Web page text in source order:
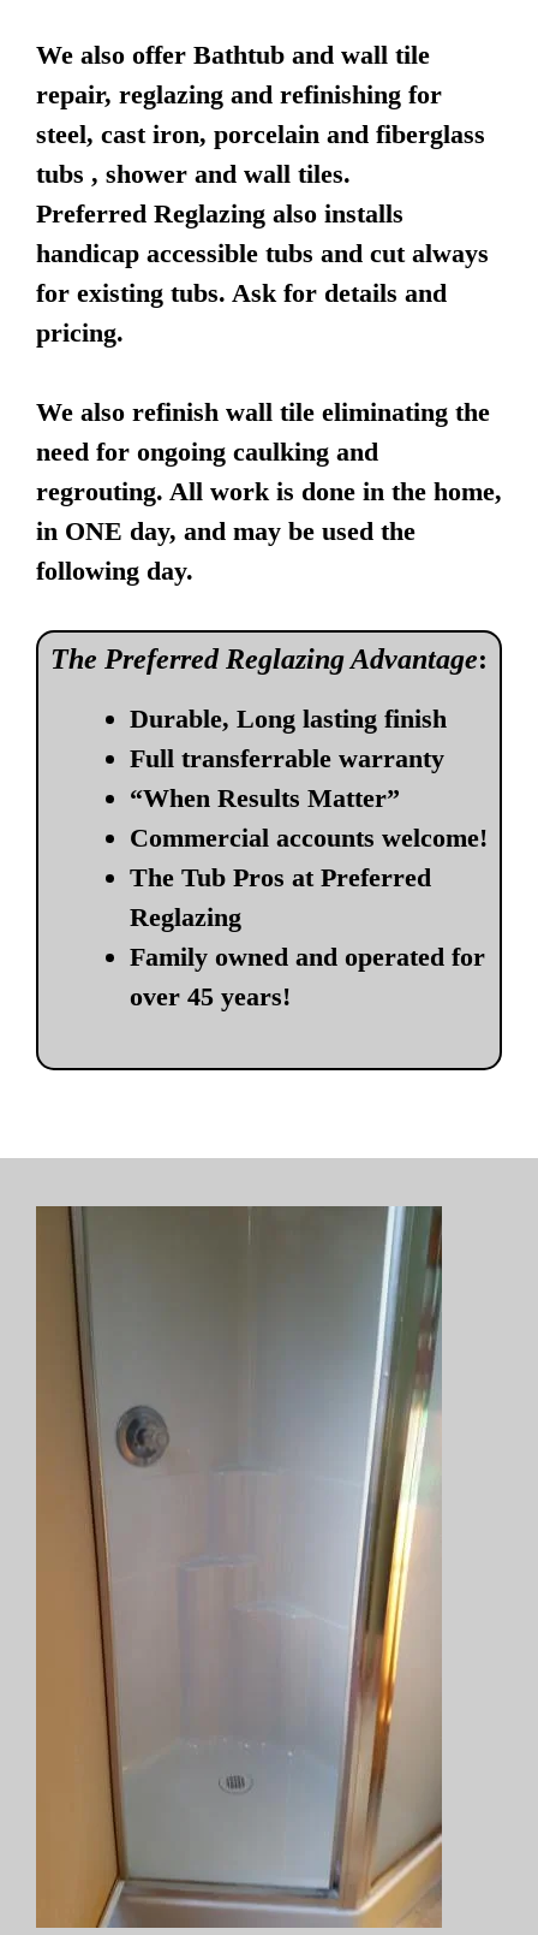
We also offer Bathtub and wall tile
repair, reglazing and refinishing for
steel, cast iron, porcelain and fiberglass
tubs , shower and wall tiles.
Preferred Reglazing also installs
handicap accessible tubs and cut always
for existing tubs. Ask for details and
pricing.
We also refinish wall tile eliminating the
need for ongoing caulking and
regrouting. All work is done in the home,
in ONE day, and may be used the
following day.
The Preferred Reglazing Advantage:
Durable, Long lasting finish
Full transferrable warranty
“When Results Matter”
Commercial accounts welcome!
The Tub Pros at Preferred
Reglazing
Family owned and operated for
over 45 years!